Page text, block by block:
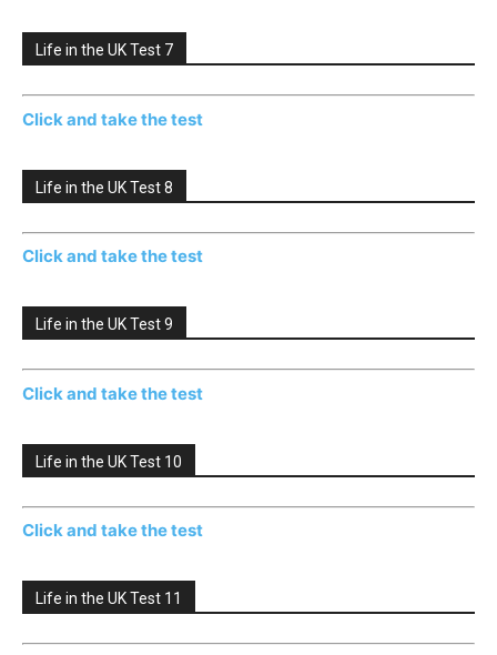
Life in the UK Test 7
Click and take the test
Life in the UK Test 8
Click and take the test
Life in the UK Test 9
Click and take the test
Life in the UK Test 10
Click and take the test
Life in the UK Test 11